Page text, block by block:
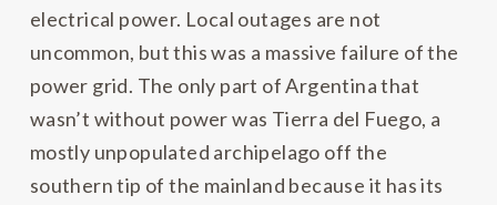
electrical power. Local outages are not
uncommon, but this was a massive failure of the
power grid. The only part of Argentina that
wasn’t without power was Tierra del Fuego, a
mostly unpopulated archipelago off the
southern tip of the mainland because it has its